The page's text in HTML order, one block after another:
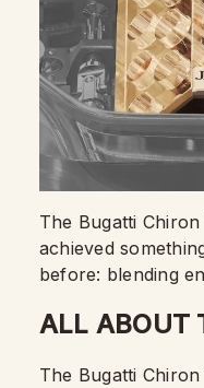
The Bugatti
achieved
before: blending
ALL ABOUT
The Bugatti